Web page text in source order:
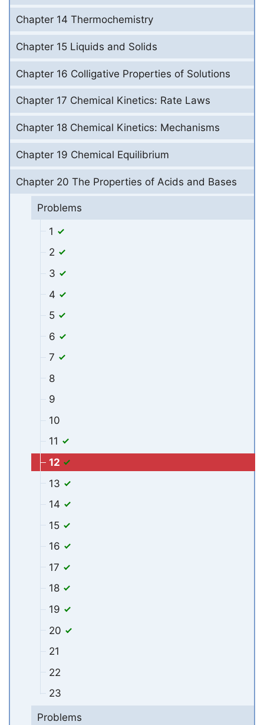
Chapter 14 Thermochemistry
Chapter 15 Liquids and Solids
Chapter 16 Colligative Properties of Solutions
Chapter 17 Chemical Kinetics: Rate Laws
Chapter 18 Chemical Kinetics: Mechanisms
Chapter 19 Chemical Equilibrium
Chapter 20 The Properties of Acids and Bases
Problems
1
2
3
4
5
6
7
8
9
10
11
12
13
14
15
16
17
18
19
20
21
22
23
Problems